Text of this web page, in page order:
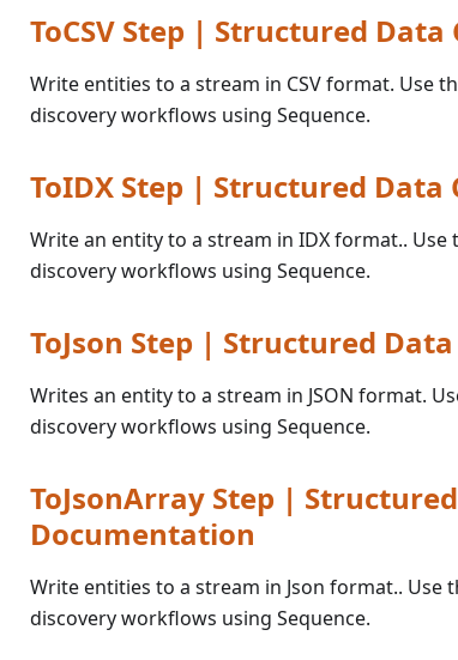
ToCSV Step | Structured
Write entities to a stream in CSV format. Use
discovery workflows using Sequence.
ToIDX Step | Structured
Write an entity to a stream in IDX format..
discovery workflows using Sequence.
ToJson Step | Structured
Writes an entity to a stream in JSON format.
discovery workflows using Sequence.
ToJsonArray Step |
Documentation
Write entities to a stream in Json format.. Use
discovery workflows using Sequence.